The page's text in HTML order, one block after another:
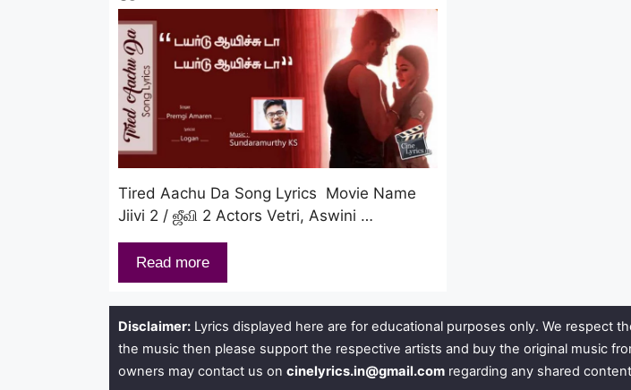
Tired Aachu Da Song Lyrics Movie Name
Jiivi 2 / ஜீவி 2 Actors Vetri, Aswini …
Read more
Disclaimer: Lyrics displayed here are for educational purposes only. We respect
the music then please support the respective artists and buy the original music
owners may contact us on cinelyrics.in@gmail.com regarding any shared